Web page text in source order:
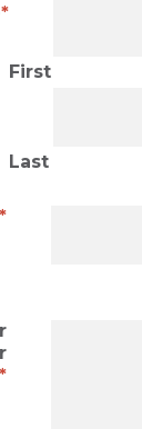
First
Last